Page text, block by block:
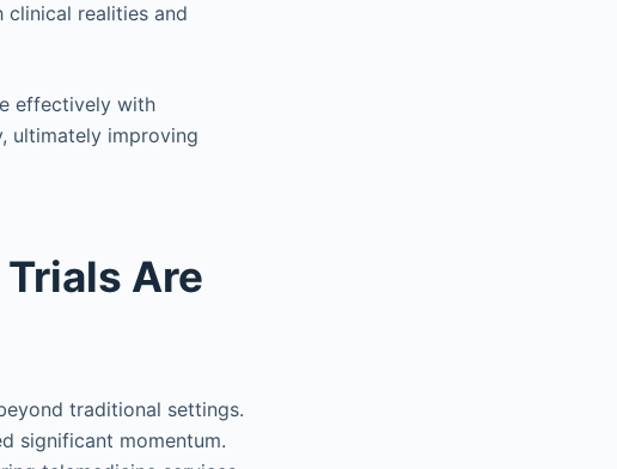
clinical realities and
effectively with
ultimately improving
Are
traditional settings.
significant momentum.